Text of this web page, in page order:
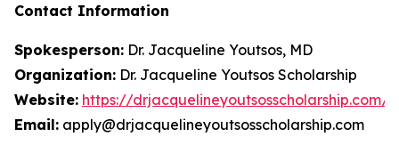
Contact Information
Spokesperson: Dr. Jacqueline Youtsos, MD
Organization: Dr. Jacqueline Youtsos Scholarship
Website: https://drjacquelineyoutsosscholarship.com/
Email: apply@drjacquelineyoutsosscholarship.com